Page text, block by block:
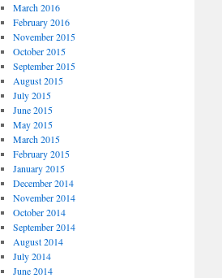
March 2016
February 2016
November 2015
October 2015
September 2015
August 2015
July 2015
June 2015
May 2015
March 2015
February 2015
January 2015
December 2014
November 2014
October 2014
September 2014
August 2014
July 2014
June 2014